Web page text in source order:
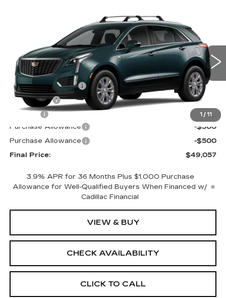
1 / 11
CADILLAC XT5AWD
Price Drop
1GYKNBR44TZ102178Stock:670188Model:6NF26
0 mi Ext. Int.
$49,057
FINAL PRICE
Less
MSRP:
$49,539
Documentation Fee
+$398
License Fee
+$105
+$15
Purchase Allowance
-$500
Purchase Allowance
-$500
Final Price:
$49,057
3.9% APR for 36 Months Plus $1,000 Purchase
Allowance for Well-Qualified Buyers When Financed w/
Cadillac Financial
VIEW & BUY
CHECK AVAILABILITY
CLICK TO CALL